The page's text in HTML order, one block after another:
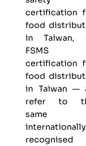
certification
food
in Taiwan,
FSMS
certification
food
in Taiwan —
refer to
same
internationally
recognised